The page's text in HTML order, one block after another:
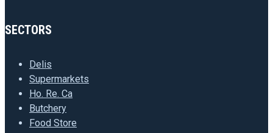
SECTORS
Delis
Supermarkets
Ho. Re. Ca
Butchery
Food Store